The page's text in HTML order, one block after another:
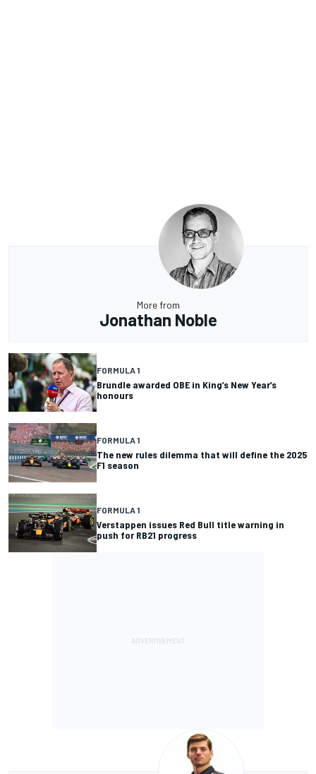
More from
Jonathan Noble
FORMULA 1
Brundle awarded OBE in King’s New Year’s
honours
FORMULA 1
The new rules dilemma that will define the 2025
F1 season
FORMULA 1
Verstappen issues Red Bull title warning in
push for RB21 progress